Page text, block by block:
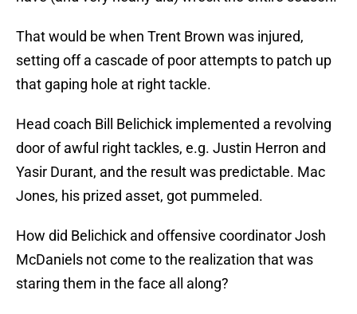
That would be when Trent Brown was injured,
setting off a cascade of poor attempts to patch up
that gaping hole at right tackle.
Head coach Bill Belichick implemented a revolving
door of awful right tackles, e.g. Justin Herron and
Yasir Durant, and the result was predictable. Mac
Jones, his prized asset, got pummeled.
How did Belichick and offensive coordinator Josh
McDaniels not come to the realization that was
staring them in the face all along?